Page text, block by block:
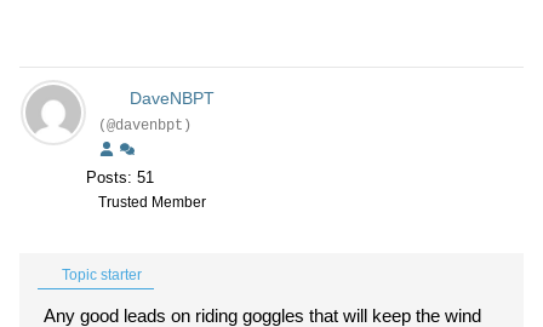
DaveNBPT
(@davenbpt)
Posts: 51
Trusted Member
Topic starter
Any good leads on riding goggles that will keep the wind